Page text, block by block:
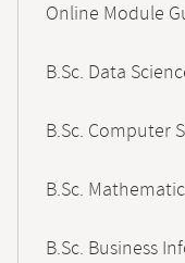
NavigationOnline Module
B.Sc. Data
B.Sc. Computer
B.Sc.
B.Sc. Business